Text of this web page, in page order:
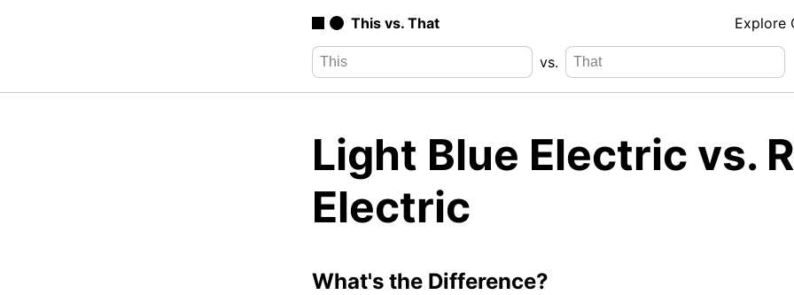
This vs. That Explore
vs.
Light Blue Electric vs.
Electric
What's the Difference?